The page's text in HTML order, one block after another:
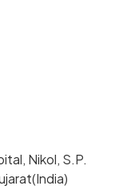
Nikol, S.P.